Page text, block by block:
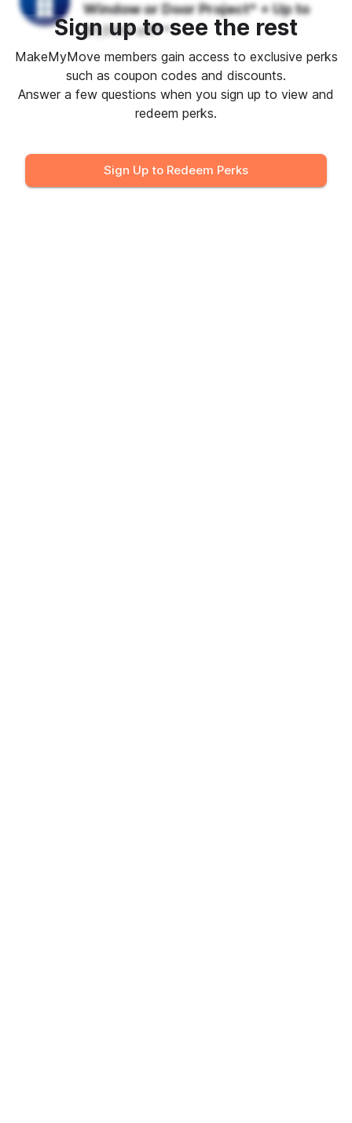
Window or Door Project* + Up to
$1,000 off**
Sign in to Redeem
30% off the "Save on Favorites"
Collection
Sign up to see the rest
MakeMyMove members gain access to exclusive perks
such as coupon codes and discounts.
Answer a few questions when you sign up to view and
redeem perks.
Sign Up to Redeem Perks